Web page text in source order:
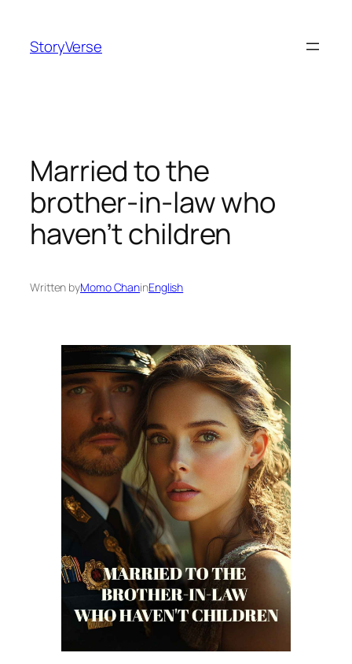
content
StoryVerse
Married to the
brother-in-law who
haven’t children
Written byMomo ChaninEnglish